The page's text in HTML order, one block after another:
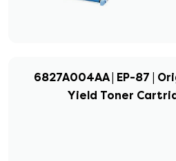
6827A004AA | EP-87 |
Yield Toner